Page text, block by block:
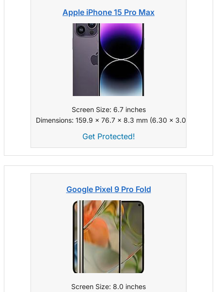
Apple iPhone 15 Pro Max
Screen Size: 6.7 inches
Dimensions: 159.9 x 76.7 x 8.3 mm (6.30 x 3.02 x 0.33
Get Protected!
Google Pixel 9 Pro Fold
Screen Size: 8.0 inches